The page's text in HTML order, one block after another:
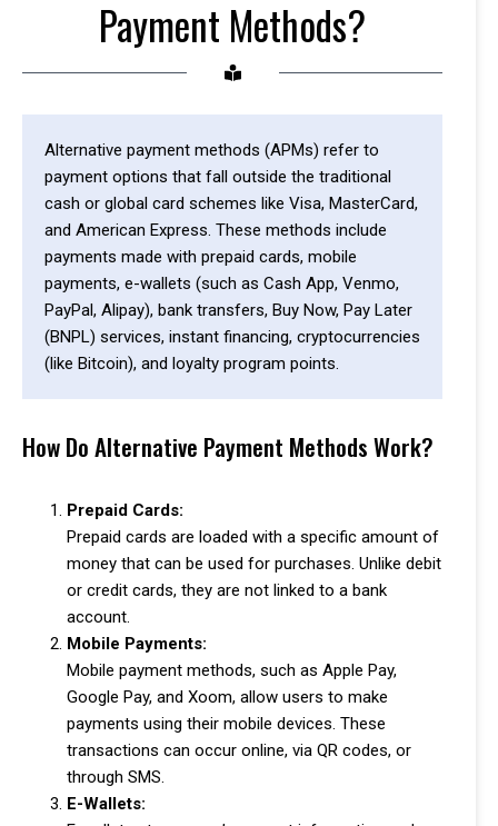
Payment Methods?
Alternative payment methods (APMs) refer to
payment options that fall outside the traditional
cash or global card schemes like Visa, MasterCard,
and American Express. These methods include
payments made with prepaid cards, mobile
payments, e-wallets (such as Cash App, Venmo,
PayPal, Alipay), bank transfers, Buy Now, Pay Later
(BNPL) services, instant financing, cryptocurrencies
(like Bitcoin), and loyalty program points.
How Do Alternative Payment Methods Work?
Prepaid Cards:
Prepaid cards are loaded with a specific amount of
money that can be used for purchases. Unlike debit
or credit cards, they are not linked to a bank
account.
Mobile Payments:
Mobile payment methods, such as Apple Pay,
Google Pay, and Xoom, allow users to make
payments using their mobile devices. These
transactions can occur online, via QR codes, or
through SMS.
E-Wallets: